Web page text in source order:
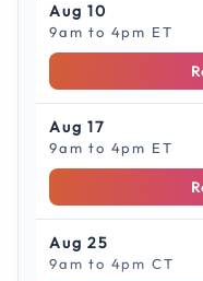
Aug 10
9am to 4pm ET
Aug 17
9am to 4pm ET
Aug 25
9am to 4pm CT